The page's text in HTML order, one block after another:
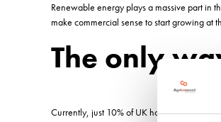
Renewable energy plays a massive part in
make commercial sense to start growing at
The only
Currently, just 10% of UK horticulture